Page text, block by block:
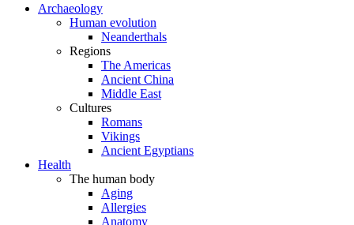
Archaeology
Human evolution
Neanderthals
Regions
The Americas
Ancient China
Middle East
Cultures
Romans
Vikings
Ancient Egyptians
Health
The human body
Aging
Allergies
Anatomy